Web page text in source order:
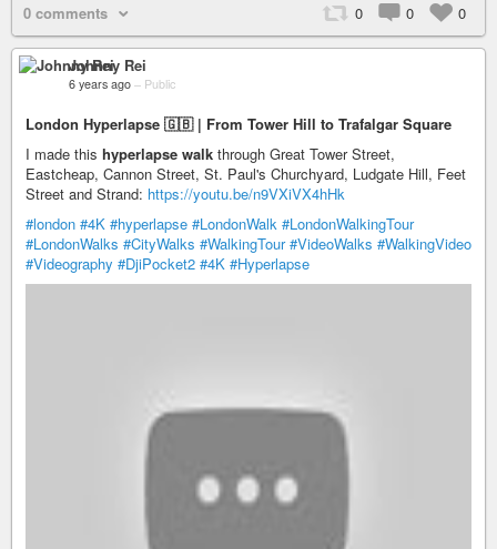
0 comments 0 0 0
Johnny Rei
6 years ago – Public
London Hyperlapse 🇬🇧 | From Tower Hill to Trafalgar Square
I made this hyperlapse walk through Great Tower Street,
Eastcheap, Cannon Street, St. Paul's Churchyard, Ludgate Hill, Feet
Street and Strand: https://youtu.be/n9VXiVX4hHk
#london #4K #hyperlapse #LondonWalk #LondonWalkingTour
#LondonWalks #CityWalks #WalkingTour #VideoWalks #WalkingVideo
#Videography #DjiPocket2 #4K #Hyperlapse